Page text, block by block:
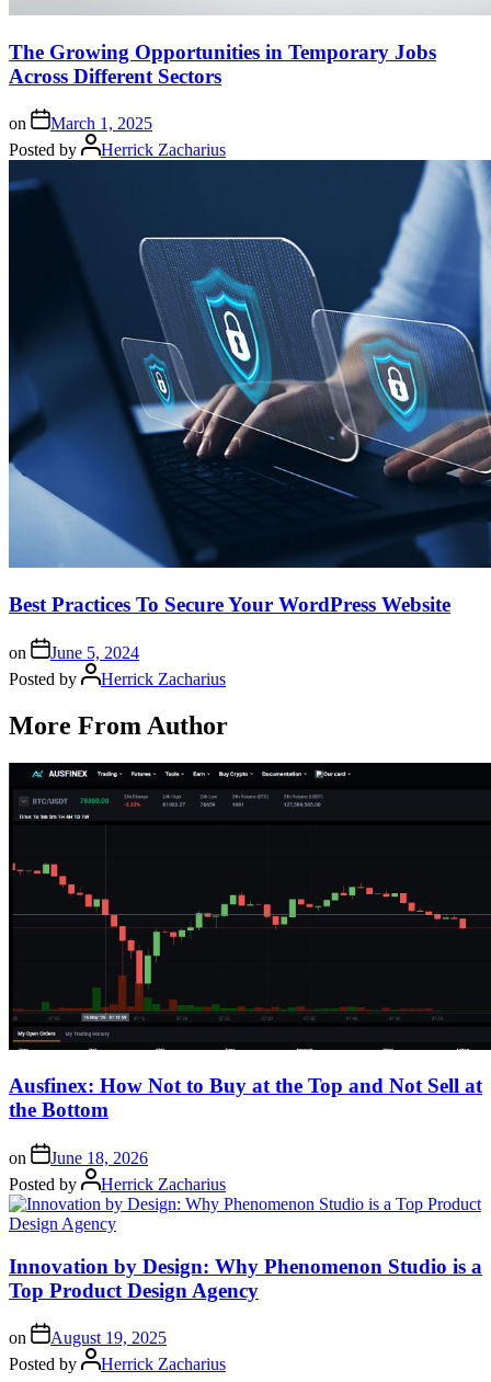
The Growing Opportunities in Temporary Jobs
Across Different Sectors
on
March 1, 2025
Posted by
Herrick Zacharius
Best Practices To Secure Your WordPress Website
on
June 5, 2024
Posted by
Herrick Zacharius
More From Author
Ausfinex: How Not to Buy at the Top and Not Sell at
the Bottom
on
June 18, 2026
Posted by
Herrick Zacharius
Innovation by Design: Why Phenomenon Studio is a
Top Product Design Agency
on
August 19, 2025
Posted by
Herrick Zacharius